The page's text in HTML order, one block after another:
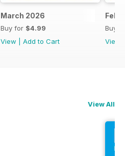
March 2026
Buy for $4.99
View
Add to Cart
Buy
View
View All